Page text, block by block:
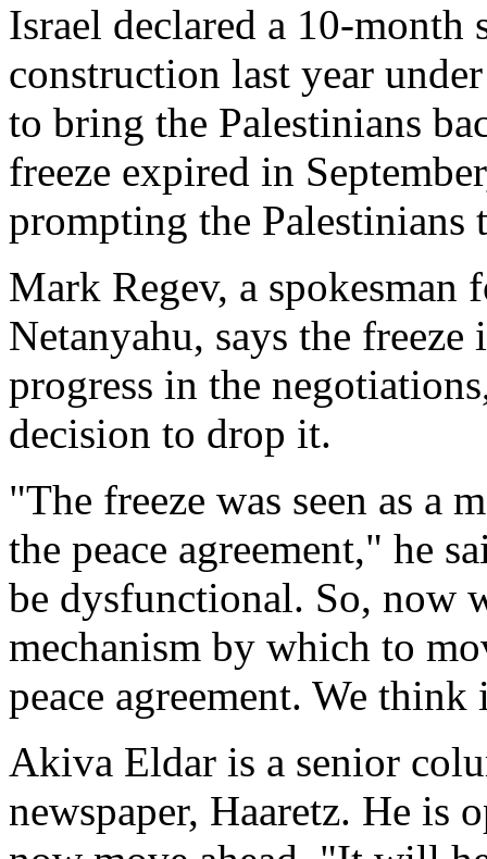
Israel declared a 10-
construction last year
to bring the Palestinians
freeze expired in
prompting the
Mark Regev, a
Netanyahu, says the
progress in the
decision to drop it.
"The freeze was seen as a
the peace agreement," he
be dysfunctional. So, now
mechanism by which to
peace agreement. We
Akiva Eldar is a senior
newspaper, Haaretz. He is